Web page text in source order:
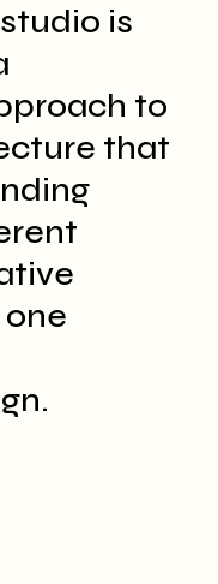
is
to
that